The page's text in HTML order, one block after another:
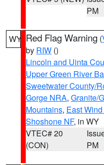
PM
WY Red Flag Warning (
by RIW ()
Lincoln and Uinta
Upper Green River
Sweetwater County/
Gorge NRA, Granite/
Mountains, East
Shoshone NF, in WY
VTEC# 20
(CON)
PM